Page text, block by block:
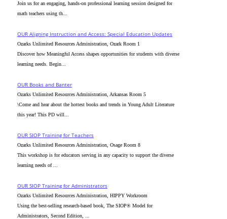
Join us for an engaging, hands-on professional learning session designed for
math teachers using th...
OUR Aligning Instruction and Access: Special Education Updates
Ozarks Unlimited Resources Administration, Ozark Room 1
Discover how Meaningful Access shapes opportunities for students with diverse
learning needs. Begin...
OUR Books and Banter
Ozarks Unlimited Resources Administration, Arkansas Room 5
\Come and hear about the hottest books and trends in Young Adult Literature
this year! This PD will...
OUR SIOP Training for Teachers
Ozarks Unlimited Resources Administration, Osage Room 8
This workshop is for educators serving in any capacity to support the diverse
learning needs of ...
OUR SIOP Training for Administrators
Ozarks Unlimited Resources Administration, HIPPY Workroom
Using the best-selling research-based book, The SIOP® Model for
Administrators, Second Edition, ...